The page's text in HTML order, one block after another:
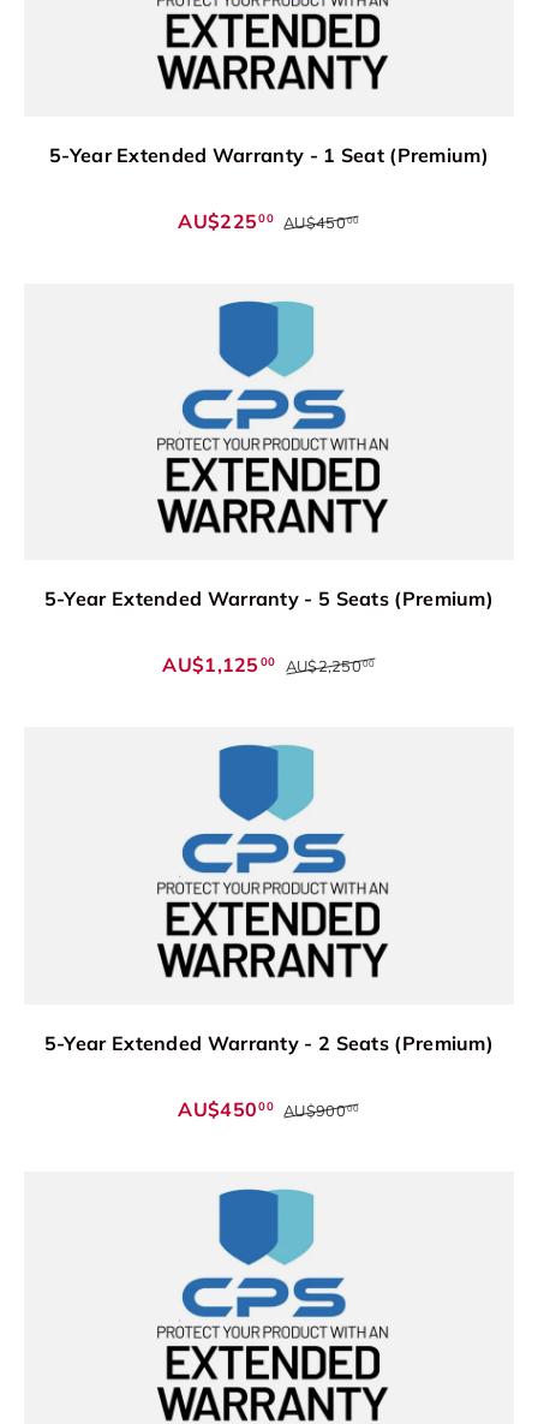
5-Year Extended Warranty - 1 Seat (Premium)
AU$22500 AU$45000
5-Year Extended Warranty - 5 Seats (Premium)
AU$1,125 00 AU$2,25000
5-Year Extended Warranty - 2 Seats (Premium)
AU$45000 AU$90000